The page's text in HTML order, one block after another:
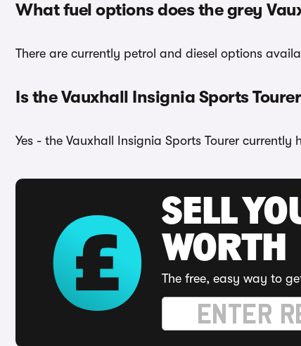
What fuel options does the grey
There are currently petrol and diesel options
Is the Vauxhall Insignia Sports
Yes - the Vauxhall Insignia Sports Tourer
SELL
WORTH
The free, easy way to